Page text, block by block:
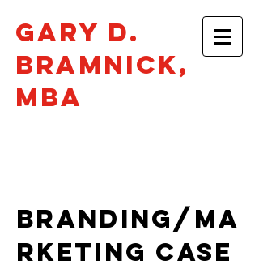
Gary D.
Bramnick​,
mba
BRANDING/MA
RKETING CASe